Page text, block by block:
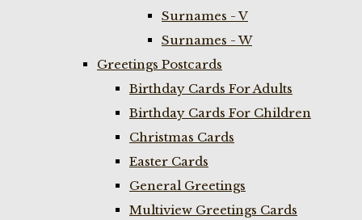
Surnames - V
Surnames - W
Greetings Postcards
Birthday Cards For Adults
Birthday Cards For Children
Christmas Cards
Easter Cards
General Greetings
Multiview Greetings Cards